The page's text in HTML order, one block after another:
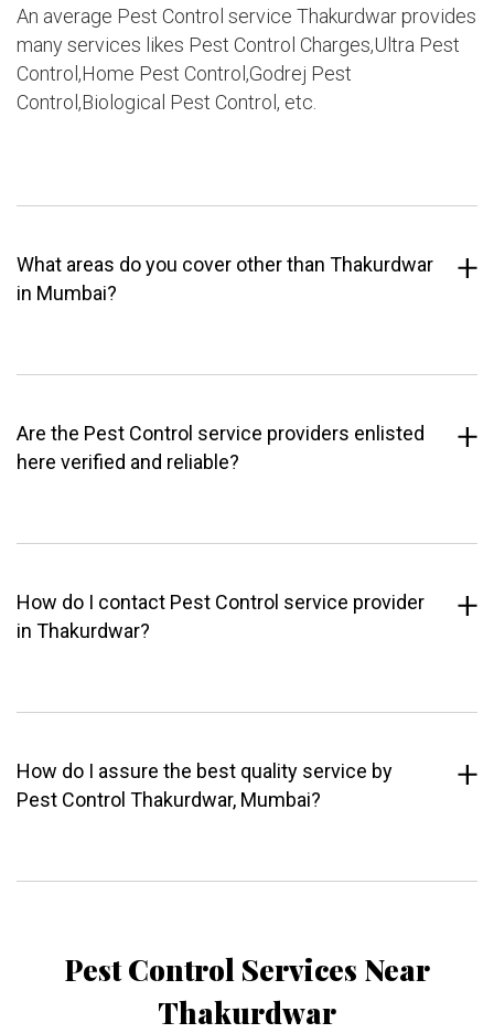
An average Pest Control service Thakurdwar provides
many services likes Pest Control Charges,Ultra Pest
Control,Home Pest Control,Godrej Pest
Control,Biological Pest Control, etc.
What areas do you cover other than Thakurdwar
in Mumbai?
Are the Pest Control service providers enlisted
here verified and reliable?
How do I contact Pest Control service provider
in Thakurdwar?
How do I assure the best quality service by
Pest Control Thakurdwar, Mumbai?
Pest Control Services Near
Thakurdwar